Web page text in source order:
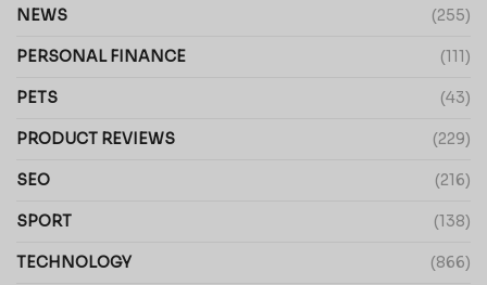
NEWS (255)
PERSONAL FINANCE (111)
PETS (43)
PRODUCT REVIEWS (229)
SEO (216)
SPORT (138)
TECHNOLOGY (866)